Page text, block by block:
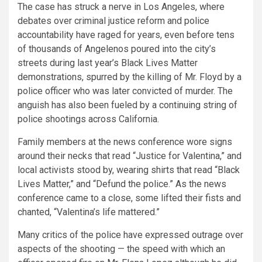
The case has struck a nerve in Los Angeles, where
debates over criminal justice reform and police
accountability have raged for years, even before tens
of thousands of Angelenos poured into the city’s
streets during last year’s Black Lives Matter
demonstrations, spurred by the killing of Mr. Floyd by a
police officer who was later convicted of murder. The
anguish has also been fueled by a continuing string of
police shootings across California.
Family members at the news conference wore signs
around their necks that read “Justice for Valentina,” and
local activists stood by, wearing shirts that read “Black
Lives Matter,” and “Defund the police.” As the news
conference came to a close, some lifted their fists and
chanted, “Valentina’s life mattered.”
Many critics of the police have expressed outrage over
aspects of the shooting — the speed with which an